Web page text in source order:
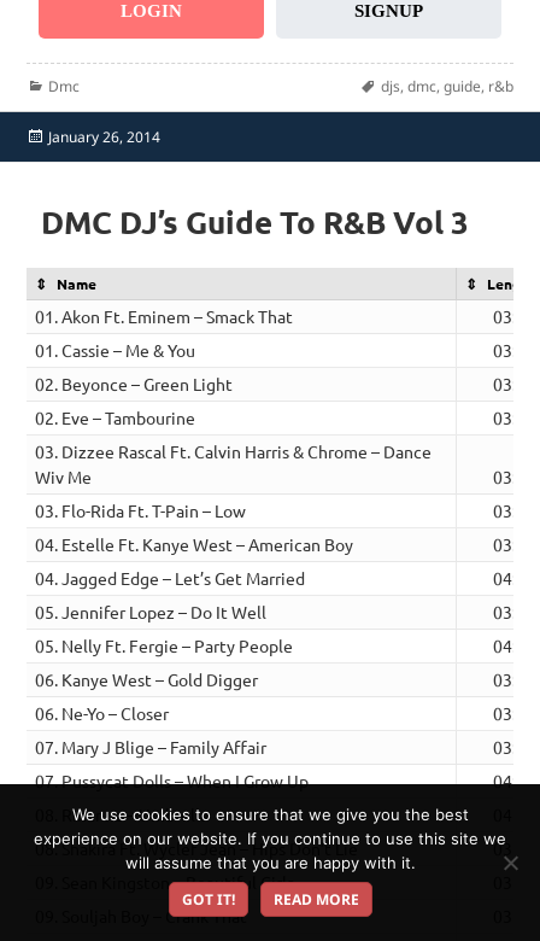
LOGIN SIGNUP
Categories
Dmc Tags
djs, dmc, guide, r&b
Posted
on
January 26, 2014
DMC DJ’s Guide To R&B Vol 3
Name Length
01. Akon Ft. Eminem – Smack That
03:34
01. Cassie – Me & You
03:16
02. Beyonce – Green Light
03:32
02. Eve – Tambourine
03:15
03. Dizzee Rascal Ft. Calvin Harris & Chrome – Dance
Wiv Me
03:22
03. Flo-Rida Ft. T-Pain – Low
03:50
04. Estelle Ft. Kanye West – American Boy
03:58
04. Jagged Edge – Let’s Get Married
04:23
05. Jennifer Lopez – Do It Well
03:07
05. Nelly Ft. Fergie – Party People
04:01
06. Kanye West – Gold Digger
03:27
06. Ne-Yo – Closer
03:43
07. Mary J Blige – Family Affair
03:59
07. Pussycat Dolls – When I Grow Up
04:00
08. Rihanna – Umbrella
08. Shakira Ft. Wyclef Jean – Hips Don’t Lie
03:39
09. Sean Kingston – Beautiful Girls
09. Souljah Boy – Crank That
We use cookies to ensure that we give you the best
experience on our website. If you continue to use this site we
will assume that you are happy with it.
GOT IT! READ MORE